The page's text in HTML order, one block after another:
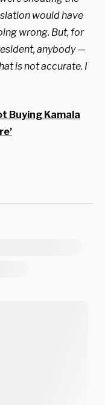
would have
wrong. But, for
anybody —
is not accurate. I
Buying Kamala